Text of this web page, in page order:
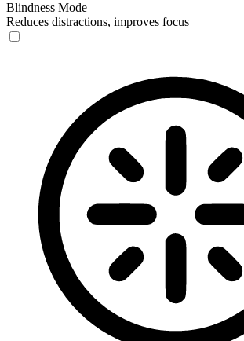
Blindness Mode
Reduces distractions, improves focus